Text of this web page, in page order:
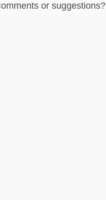
or suggestions?